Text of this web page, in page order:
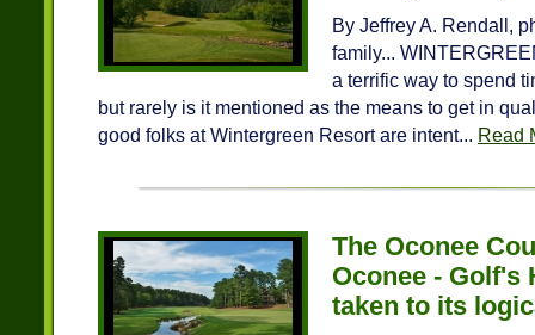
By Jeffrey A. Rendall,
family...
a terrific way to spend
but rarely is it mentioned as the means to get in
good folks at Wintergreen Resort are intent... Read
The Oconee
Oconee - Golf's
taken to its